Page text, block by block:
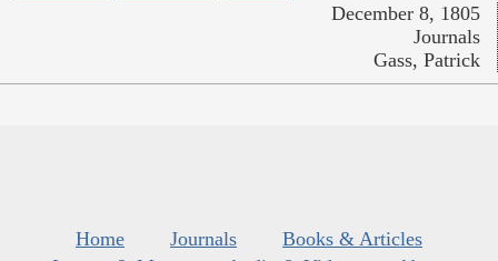
December 8, 1805
Journals
Gass, Patrick
Home Journals
Books & Articles